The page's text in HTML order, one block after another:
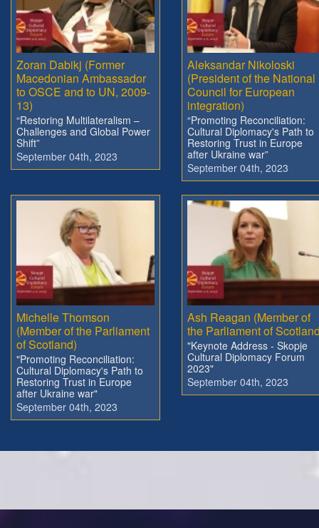
Zoran Dabikj (Former
Macedonian Ambassador
to OSCE and to UN, 2009-
13)
“Restoring Multilateralism –
Challenges and Global Power
Shift”
September 04th, 2023
Aleksandar Nikoloski
(President of the National
Council for European
integration)
“Promoting Reconciliation:
Cultural Diplomacy's Path to
Restoring Trust in Europe
after Ukraine war”
September 04th, 2023
Michelle Thomson
(Member of the Parliament
of Scotland)
"Promoting Reconciliation:
Cultural Diplomacy's Path to
Restoring Trust in Europe
after Ukraine war"
September 04th, 2023
Ash Reagan (Member of
the Parliament of
"Keynote Address - Skopje
Cultural Diplomacy Forum
2023"
September 04th, 2023